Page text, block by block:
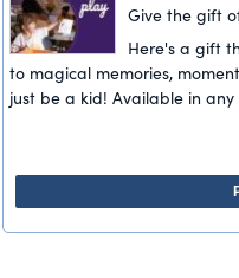
Give the gift
Here's a gift
to magical memories,
just be a kid! Available in